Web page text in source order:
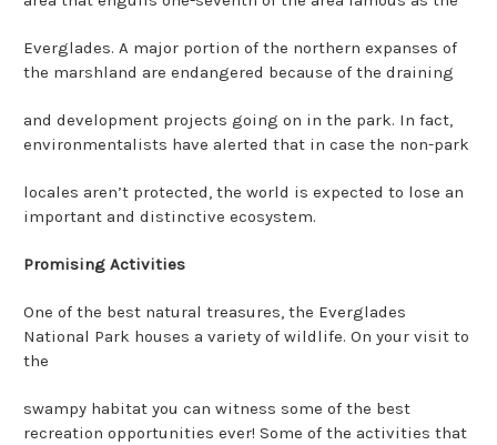
Everglades. A major portion of the northern expanses of
the marshland are endangered because of the draining
and development projects going on in the park. In fact,
environmentalists have alerted that in case the non-park
locales aren’t protected, the world is expected to lose an
important and distinctive ecosystem.
Promising Activities
One of the best natural treasures, the Everglades
National Park houses a variety of wildlife. On your visit to
the
swampy habitat you can witness some of the best
recreation opportunities ever! Some of the activities that